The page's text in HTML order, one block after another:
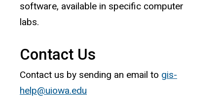
software, available in specific computer
labs.
Contact Us
Contact us by sending an email to gis-
help@uiowa.edu